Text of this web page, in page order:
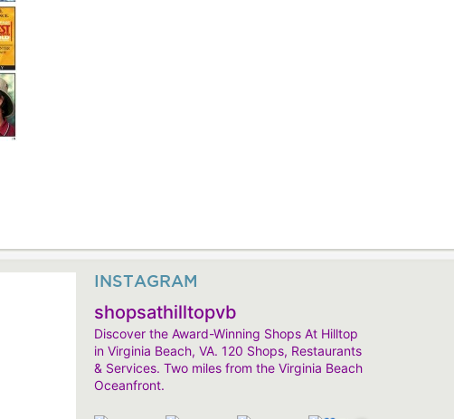
INSTAGRAM
shopsathilltopvb
Discover the Award-Winning Shops At Hilltop
in Virginia Beach, VA. 120 Shops, Restaurants
& Services. Two miles from the Virginia Beach
Oceanfront.